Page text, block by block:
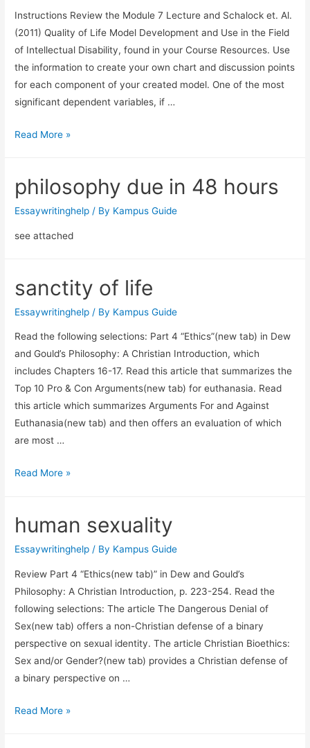
Instructions Review the Module 7 Lecture and Schalock et. Al.
(2011) Quality of Life Model Development and Use in the Field
of Intellectual Disability, found in your Course Resources. Use
the information to create your own chart and discussion points
for each component of your created model. One of the most
significant dependent variables, if …
Read More »
philosophy due in 48 hours
Essaywritinghelp / By Kampus Guide
see attached
sanctity of life
Essaywritinghelp / By Kampus Guide
Read the following selections: Part 4 “Ethics”(new tab) in Dew
and Gould’s Philosophy: A Christian Introduction, which
includes Chapters 16-17. Read this article that summarizes the
Top 10 Pro & Con Arguments(new tab) for euthanasia. Read
this article which summarizes Arguments For and Against
Euthanasia(new tab) and then offers an evaluation of which
are most …
Read More »
human sexuality
Essaywritinghelp / By Kampus Guide
Review Part 4 “Ethics(new tab)” in Dew and Gould’s
Philosophy: A Christian Introduction, p. 223-254. Read the
following selections: The article The Dangerous Denial of
Sex(new tab) offers a non-Christian defense of a binary
perspective on sexual identity. The article Christian Bioethics:
Sex and/or Gender?(new tab) provides a Christian defense of
a binary perspective on …
Read More »